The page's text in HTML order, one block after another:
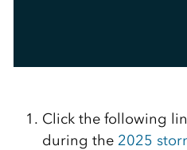
Click the following
during the 2025